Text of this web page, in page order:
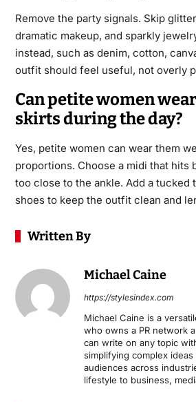
Remove the party signals. Skip
dramatic makeup, and sparkly
instead, such as denim, cotton,
outfit should feel useful, not overly
Can petite women
skirts during the day?
Yes, petite women can wear them
proportions. Choose a midi that hits
too close to the ankle. Add a tucked
shoes to keep the outfit clean and
Written By
Michael Caine
https://stylesindex.com
Michael Caine is a
who owns a PR network
can write on any topic
simplifying complex
audiences across
lifestyle to business,